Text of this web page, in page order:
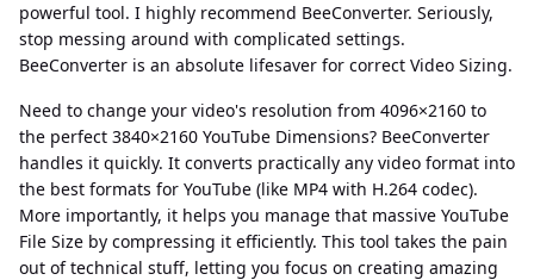
powerful tool. I highly recommend BeeConverter. Seriously,
stop messing around with complicated settings.
BeeConverter is an absolute lifesaver for correct Video Sizing.
Need to change your video's resolution from 4096×2160 to
the perfect 3840×2160 YouTube Dimensions? BeeConverter
handles it quickly. It converts practically any video format into
the best formats for YouTube (like MP4 with H.264 codec).
More importantly, it helps you manage that massive YouTube
File Size by compressing it efficiently. This tool takes the pain
out of technical stuff, letting you focus on creating amazing